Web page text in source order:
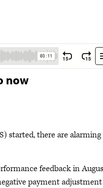
now
started, there are alarming
feedback in
payment